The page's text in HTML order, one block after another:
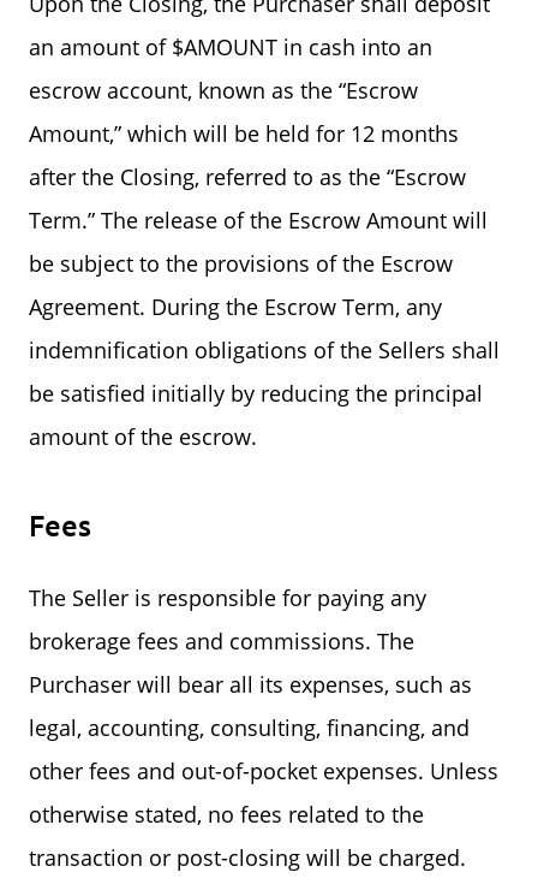
an amount of $AMOUNT in cash into an
escrow account, known as the “Escrow
Amount,” which will be held for 12 months
after the Closing, referred to as the “Escrow
Term.” The release of the Escrow Amount will
be subject to the provisions of the Escrow
Agreement. During the Escrow Term, any
indemnification obligations of the Sellers shall
be satisfied initially by reducing the principal
amount of the escrow.
Fees
The Seller is responsible for paying any
brokerage fees and commissions. The
Purchaser will bear all its expenses, such as
legal, accounting, consulting, financing, and
other fees and out-of-pocket expenses. Unless
otherwise stated, no fees related to the
transaction or post-closing will be charged.